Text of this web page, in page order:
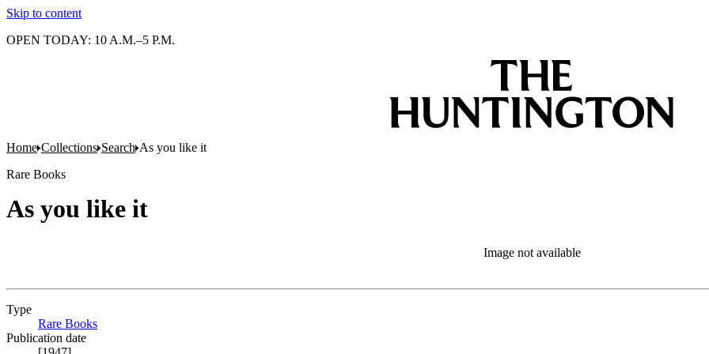
Skip to content
OPEN TODAY: 10 A.M.–5 P.M.
Home Collections Search As you like it
Rare Books
As you like it
Image not available
Type
Rare Books
Publication date